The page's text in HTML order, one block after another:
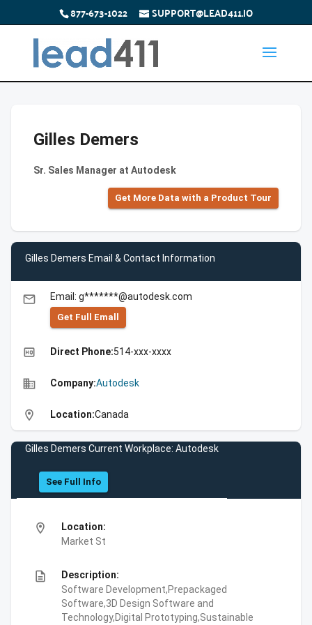
877-673-1022 SUPPORT@LEAD411.IO
Gilles Demers
Sr. Sales Manager at Autodesk
Get More Data with a Product Tour
Gilles Demers Email & Contact Information
email Email: g*******@autodesk.com
Get Full Emall
high_quality Direct Phone:514-xxx-xxxx
business Company:Autodesk
location_on Location:Canada
Gilles Demers Current Workplace: Autodesk
See Full Info
location_on
Location:
Market St
description
Description:
Software Development,Prepackaged
Software,3D Design Software and
Technology,Digital Prototyping,Sustainable